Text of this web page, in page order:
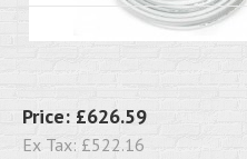
Price: £626.59
Ex Tax: £522.16